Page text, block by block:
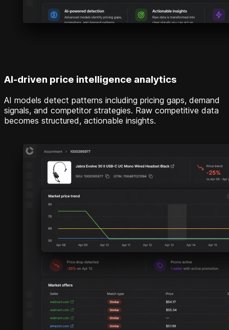
AI-driven price intelligence analytics
AI models detect patterns including pricing gaps, demand
signals, and competitor strategies. Raw competitive data
becomes structured, actionable insights.